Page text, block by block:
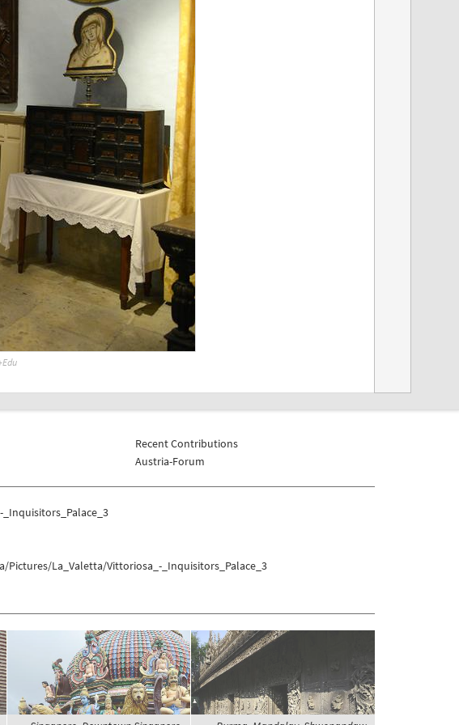
Recent Contributions
Austria-Forum
La_Valetta/Vittoriosa_-_Inquisitors_Palace_3